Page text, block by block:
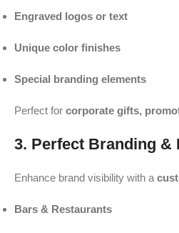
Engraved logos or text
Unique color finishes
Special branding elements
Perfect for corporate gifts,
3. Perfect Branding &
Enhance brand visibility with a
Bars & Restaurants